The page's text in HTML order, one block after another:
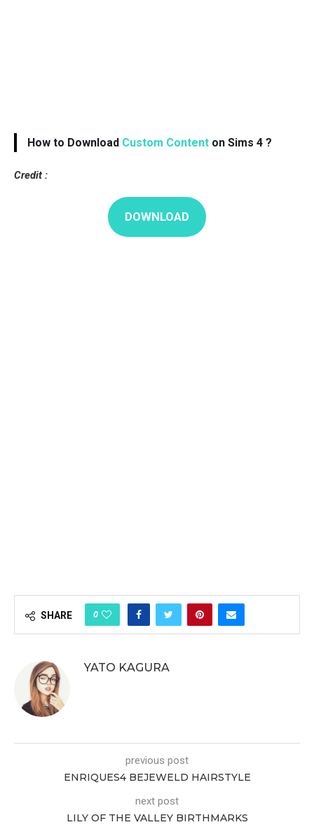
How to Download Custom Content on Sims 4 ?
Credit :
DOWNLOAD
SHARE 0
YATO KAGURA
previous post
ENRIQUES4 BEJEWELD HAIRSTYLE
next post
LILY OF THE VALLEY BIRTHMARKS